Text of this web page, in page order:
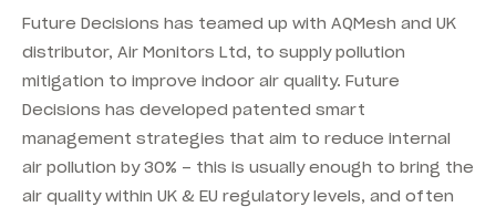
Future Decisions has teamed up with AQMesh and UK
distributor, Air Monitors Ltd, to supply pollution
mitigation to improve indoor air quality. Future
Decisions has developed patented smart
management strategies that aim to reduce internal
air pollution by 30% – this is usually enough to bring the
air quality within UK & EU regulatory levels, and often